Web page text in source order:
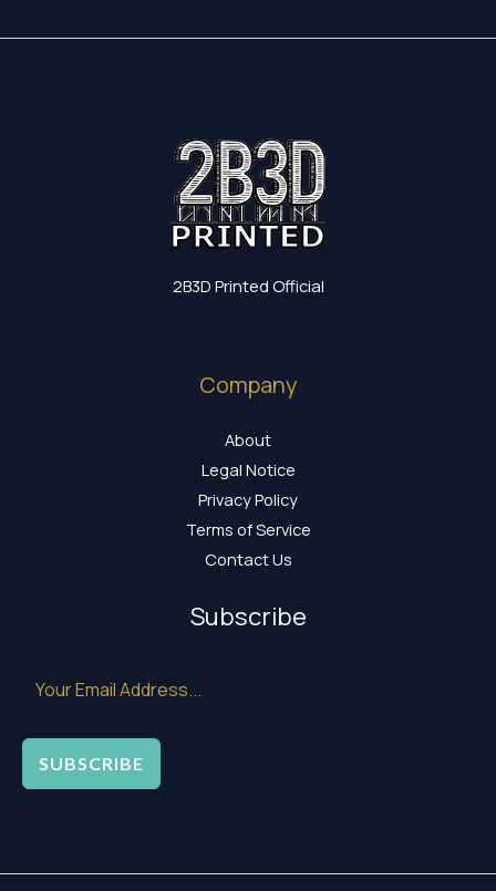
2B3D Printed Official
Company
About
Legal Notice
Privacy Policy
Terms of Service
Contact Us
Subscribe
SUBSCRIBE